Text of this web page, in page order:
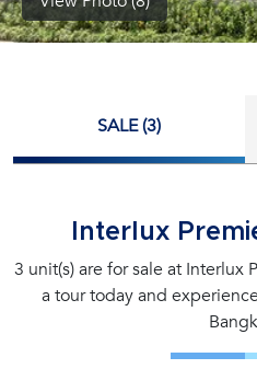
SALE (3)
Interlux
3 unit(s) are for sale at Interlux
a tour today and